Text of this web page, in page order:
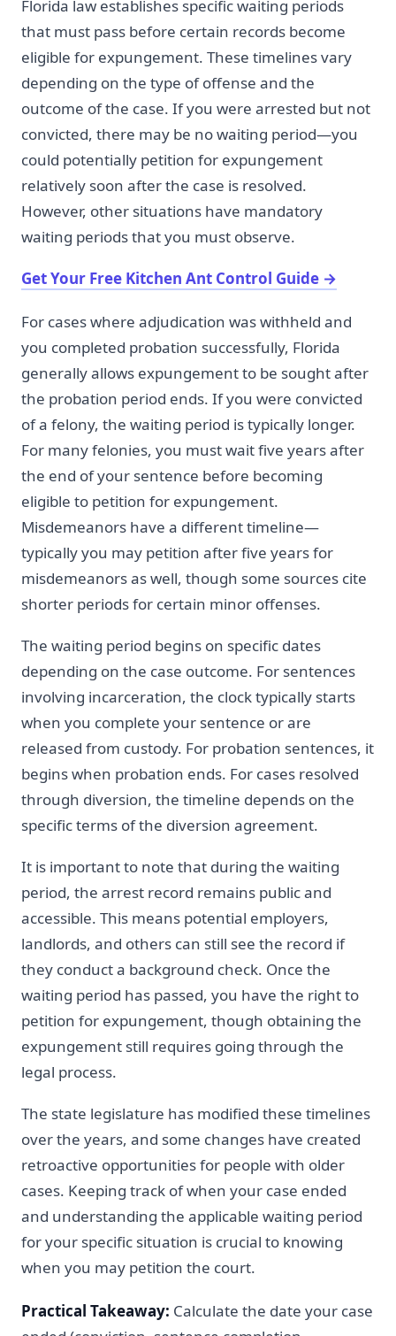
Florida law establishes specific waiting periods
that must pass before certain records become
eligible for expungement. These timelines vary
depending on the type of offense and the
outcome of the case. If you were arrested but not
convicted, there may be no waiting period—you
could potentially petition for expungement
relatively soon after the case is resolved.
However, other situations have mandatory
waiting periods that you must observe.
Get Your Free Kitchen Ant Control Guide →
For cases where adjudication was withheld and
you completed probation successfully, Florida
generally allows expungement to be sought after
the probation period ends. If you were convicted
of a felony, the waiting period is typically longer.
For many felonies, you must wait five years after
the end of your sentence before becoming
eligible to petition for expungement.
Misdemeanors have a different timeline—
typically you may petition after five years for
misdemeanors as well, though some sources cite
shorter periods for certain minor offenses.
The waiting period begins on specific dates
depending on the case outcome. For sentences
involving incarceration, the clock typically starts
when you complete your sentence or are
released from custody. For probation sentences, it
begins when probation ends. For cases resolved
through diversion, the timeline depends on the
specific terms of the diversion agreement.
It is important to note that during the waiting
period, the arrest record remains public and
accessible. This means potential employers,
landlords, and others can still see the record if
they conduct a background check. Once the
waiting period has passed, you have the right to
petition for expungement, though obtaining the
expungement still requires going through the
legal process.
The state legislature has modified these timelines
over the years, and some changes have created
retroactive opportunities for people with older
cases. Keeping track of when your case ended
and understanding the applicable waiting period
for your specific situation is crucial to knowing
when you may petition the court.
Practical Takeaway: Calculate the date your case